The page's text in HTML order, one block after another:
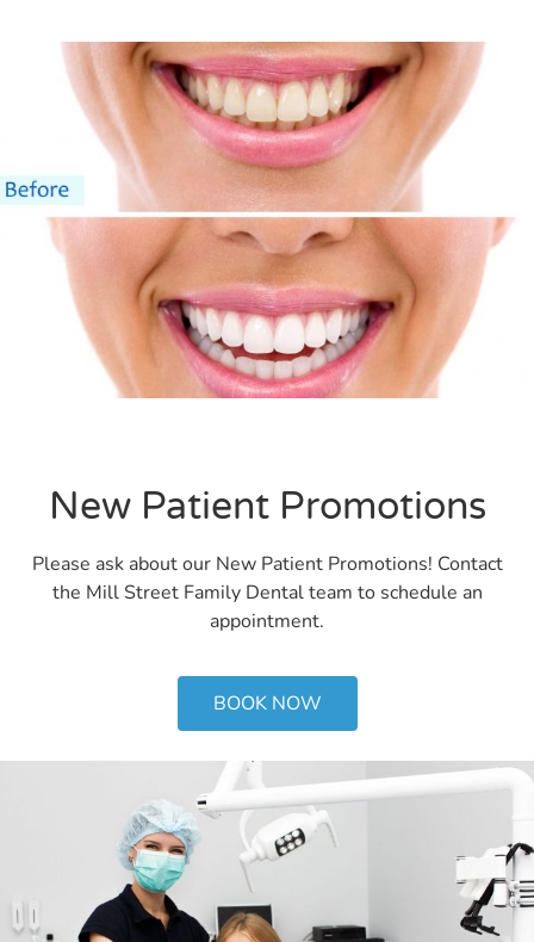
New Patient Promotions
Please ask about our New Patient Promotions! Contact
the Mill Street Family Dental team to schedule an
appointment.
BOOK NOW